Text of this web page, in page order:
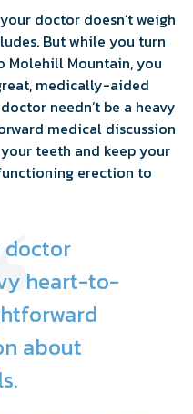
doctor doesn’t weigh
But while you turn
Molehill Mountain, you
medically-aided
needn’t be a heavy
medical discussion
teeth and keep your
erection to
doctor
heart-to-
about